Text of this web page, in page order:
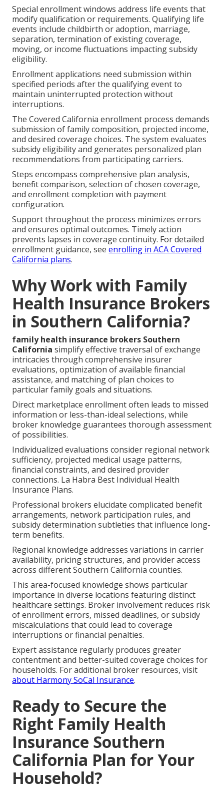
Special enrollment windows address life events that
modify qualification or requirements. Qualifying life
events include childbirth or adoption, marriage,
separation, termination of existing coverage,
moving, or income fluctuations impacting subsidy
eligibility.
Enrollment applications need submission within
specified periods after the qualifying event to
maintain uninterrupted protection without
interruptions.
The Covered California enrollment process demands
submission of family composition, projected income,
and desired coverage choices. The system evaluates
subsidy eligibility and generates personalized plan
recommendations from participating carriers.
Steps encompass comprehensive plan analysis,
benefit comparison, selection of chosen coverage,
and enrollment completion with payment
configuration.
Support throughout the process minimizes errors
and ensures optimal outcomes. Timely action
prevents lapses in coverage continuity. For detailed
enrollment guidance, seeenrolling in ACA Covered
California plans.
Why Work with Family
Health Insurance Brokers
in Southern California?
family health insurance brokers Southern
California simplify effective traversal of exchange
intricacies through comprehensive insurer
evaluations, optimization of available financial
assistance, and matching of plan choices to
particular family goals and situations.
Direct marketplace enrollment often leads to missed
information or less-than-ideal selections, while
broker knowledge guarantees thorough assessment
of possibilities.
Individualized evaluations consider regional network
sufficiency, projected medical usage patterns,
financial constraints, and desired provider
connections. La Habra Best Individual Health
Insurance Plans.
Professional brokers elucidate complicated benefit
arrangements, network participation rules, and
subsidy determination subtleties that influence long-
term benefits.
Regional knowledge addresses variations in carrier
availability, pricing structures, and provider access
across different Southern California counties.
This area-focused knowledge shows particular
importance in diverse locations featuring distinct
healthcare settings. Broker involvement reduces risk
of enrollment errors, missed deadlines, or subsidy
miscalculations that could lead to coverage
interruptions or financial penalties.
Expert assistance regularly produces greater
contentment and better-suited coverage choices for
households. For additional broker resources, visit
about Harmony SoCal Insurance.
Ready to Secure the
Right Family Health
Insurance Southern
California Plan for Your
Household?